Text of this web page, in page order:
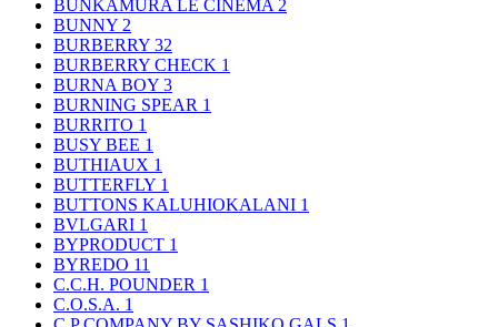
BUNKAMURA LE CINEMA 2
BUNNY 2
BURBERRY 32
BURBERRY CHECK 1
BURNA BOY 3
BURNING SPEAR 1
BURRITO 1
BUSY BEE 1
BUTHIAUX 1
BUTTERFLY 1
BUTTONS KALUHIOKALANI 1
BVLGARI 1
BYPRODUCT 1
BYREDO 11
C.C.H. POUNDER 1
C.O.S.A. 1